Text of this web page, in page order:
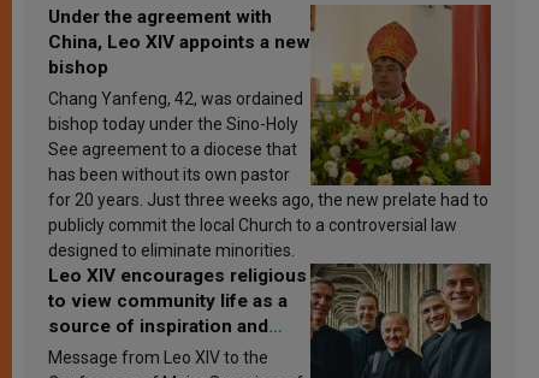
Under the agreement with
China, Leo XIV appoints a new
bishop
Chang Yanfeng, 42, was ordained
bishop today under the Sino-Holy
See agreement to a diocese that
has been without its own pastor
for 20 years. Just three weeks ago, the new prelate had to
publicly commit the local Church to a controversial law
designed to eliminate minorities.
Leo XIV encourages religious
to view community life as a
source of inspiration and
sanctification
Message from Leo XIV to the